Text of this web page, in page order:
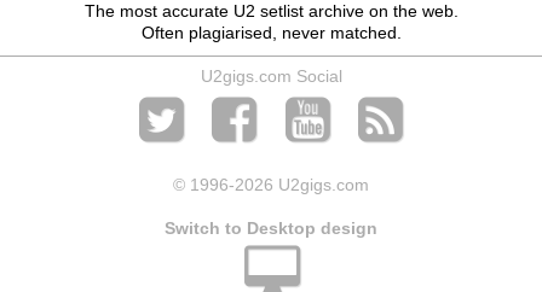
The most accurate U2 setlist archive on the web.
Often plagiarised, never matched.
U2gigs.com Social
© 1996-2026 U2gigs.com
Switch to Desktop design